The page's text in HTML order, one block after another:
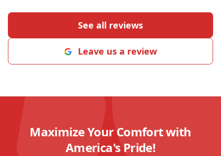
See all reviews
Leave us a review
Maximize Your Comfort with
America's Pride!